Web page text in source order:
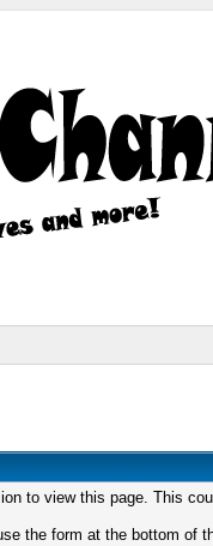
to view this page. This
the form at the bottom of